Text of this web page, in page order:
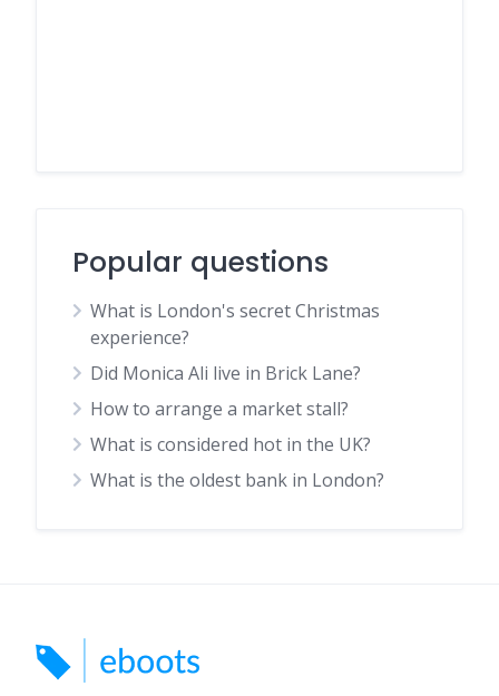
Popular questions
What is London's secret Christmas
experience?
Did Monica Ali live in Brick Lane?
How to arrange a market stall?
What is considered hot in the UK?
What is the oldest bank in London?